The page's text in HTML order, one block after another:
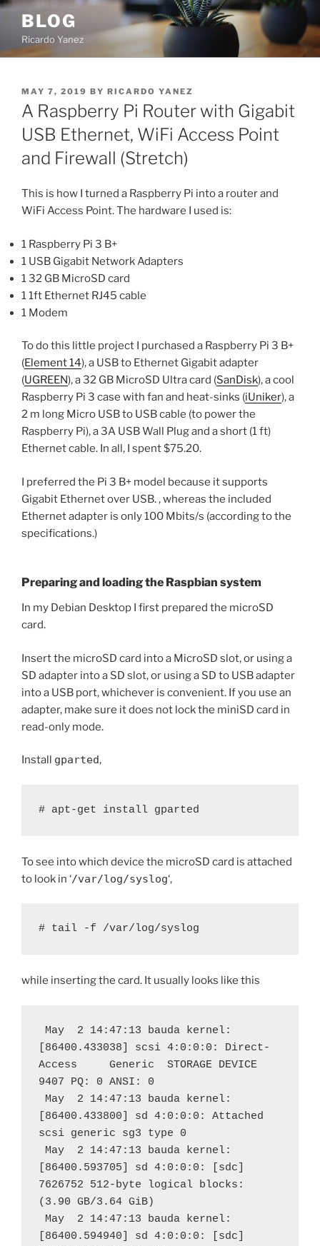
Skip
content
BLOG
Ricardo Yanez
POSTED
ON
MAY 7, 2019 BY RICARDO YANEZ
A Raspberry Pi Router with Gigabit
USB Ethernet, WiFi Access Point
and Firewall (Stretch)
This is how I turned a Raspberry Pi into a router and
WiFi Access Point. The hardware I used is:
1 Raspberry Pi 3 B+
1 USB Gigabit Network Adapters
1 32 GB MicroSD card
1 1ft Ethernet RJ45 cable
1 Modem
To do this little project I purchased a Raspberry Pi 3 B+
(Element 14), a USB to Ethernet Gigabit adapter
(UGREEN), a 32 GB MicroSD Ultra card (SanDisk), a cool
Raspberry Pi 3 case with fan and heat-sinks (iUniker), a
2 m long Micro USB to USB cable (to power the
Raspberry Pi), a 3A USB Wall Plug and a short (1 ft)
Ethernet cable. In all, I spent $75.20.
I preferred the Pi 3 B+ model because it supports
Gigabit Ethernet over USB. , whereas the included
Ethernet adapter is only 100 Mbits/s (according to the
specifications.)
Preparing and loading the Raspbian system
In my Debian Desktop I first prepared the microSD
card.
Insert the microSD card into a MicroSD slot, or using a
SD adapter into a SD slot, or using a SD to USB adapter
into a USB port, whichever is convenient. If you use an
adapter, make sure it does not lock the miniSD card in
read-only mode.
Install gparted,
# apt-get install gparted
To see into which device the microSD card is attached
to look in ‘/var/log/syslog‘,
# tail -f /var/log/syslog
while inserting the card. It usually looks like this
[86400.433038] scsi 4:0:0:0: Direct-
Access     Generic  STORAGE DEVICE
9407 PQ: 0 ANSI: 0
[86400.433800] sd 4:0:0:0: Attached
scsi generic sg3 type 0
[86400.593705] sd 4:0:0:0: [sdc]
7626752 512-byte logical blocks:
(3.90 GB/3.64 GiB)
[86400.594940] sd 4:0:0:0: [sdc]